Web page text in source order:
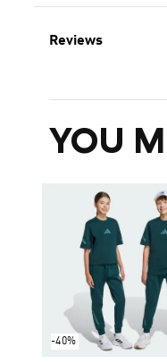
Reviews
YOU
-40%